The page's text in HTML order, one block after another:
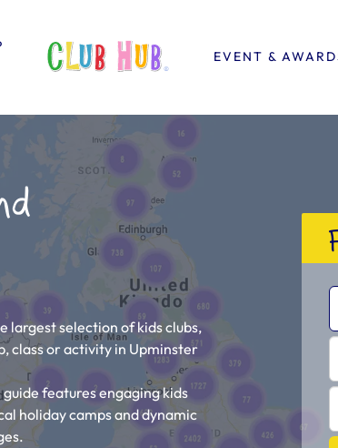
EVENT &
largest selection of kids clubs,
class or activity in Upminster
features engaging kids
holiday camps and dynamic